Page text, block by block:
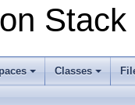
Classes